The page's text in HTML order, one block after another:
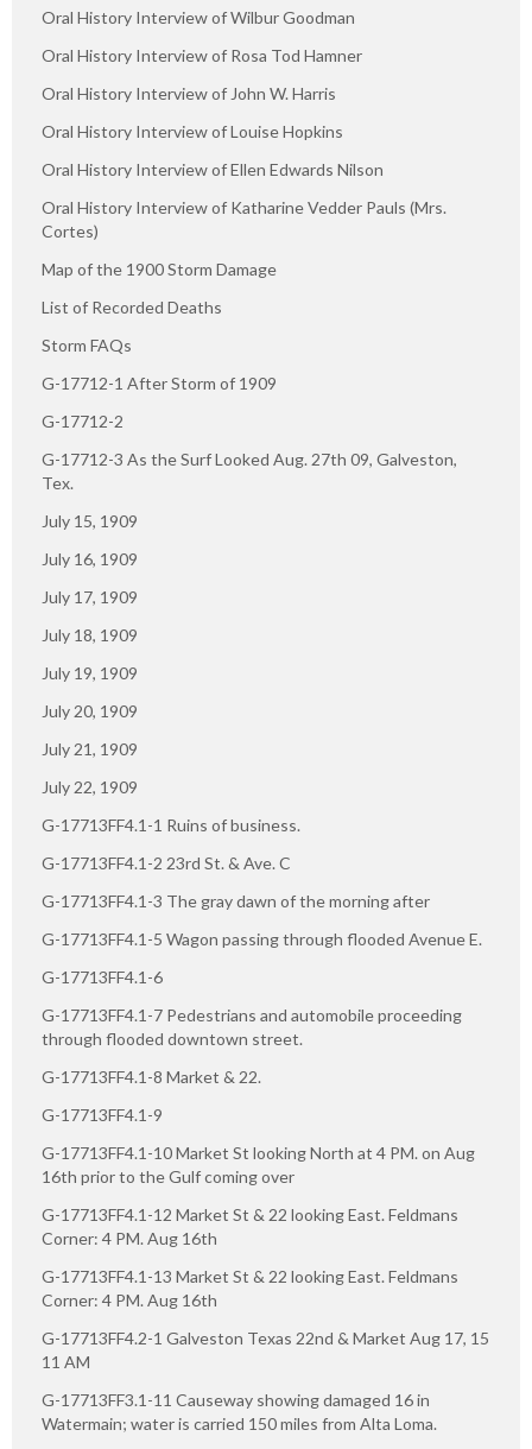
Oral History Interview of Wilbur Goodman
Oral History Interview of Rosa Tod Hamner
Oral History Interview of John W. Harris
Oral History Interview of Louise Hopkins
Oral History Interview of Ellen Edwards Nilson
Oral History Interview of Katharine Vedder Pauls (Mrs.
Cortes)
Map of the 1900 Storm Damage
List of Recorded Deaths
Storm FAQs
G-17712-1 After Storm of 1909
G-17712-2
G-17712-3 As the Surf Looked Aug. 27th 09, Galveston,
Tex.
July 15, 1909
July 16, 1909
July 17, 1909
July 18, 1909
July 19, 1909
July 20, 1909
July 21, 1909
July 22, 1909
G-17713FF4.1-1 Ruins of business.
G-17713FF4.1-2 23rd St. & Ave. C
G-17713FF4.1-3 The gray dawn of the morning after
G-17713FF4.1-5 Wagon passing through flooded Avenue E.
G-17713FF4.1-6
G-17713FF4.1-7 Pedestrians and automobile proceeding
through flooded downtown street.
G-17713FF4.1-8 Market & 22.
G-17713FF4.1-9
G-17713FF4.1-10 Market St looking North at 4 PM. on Aug
16th prior to the Gulf coming over
G-17713FF4.1-12 Market St & 22 looking East. Feldmans
Corner: 4 PM. Aug 16th
G-17713FF4.1-13 Market St & 22 looking East. Feldmans
Corner: 4 PM. Aug 16th
G-17713FF4.2-1 Galveston Texas 22nd & Market Aug 17, 15
11 AM
G-17713FF3.1-11 Causeway showing damaged 16 in
Watermain; water is carried 150 miles from Alta Loma.